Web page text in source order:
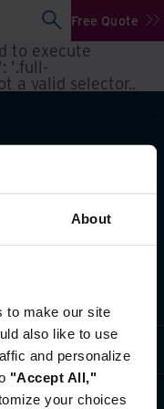
About
to make our site
also like to use
and personalize
"Accept All,"
your choices
Free Quote
to execute
'.full-
a valid selector..